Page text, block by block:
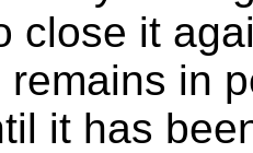
close it
remains in
it has